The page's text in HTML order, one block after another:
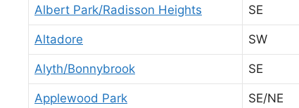
Albert Park/Radisson Heights SE
Altadore SW
Alyth/Bonnybrook SE
Applewood Park SE/NE